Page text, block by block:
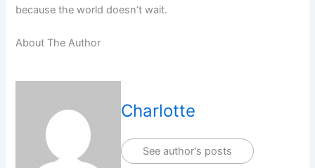
because the world doesn’t wait.
About The Author
Charlotte
See author's posts